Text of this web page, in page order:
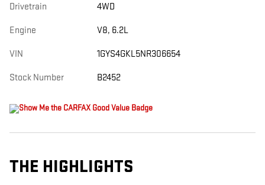
Drivetrain 4WD
Engine V8, 6.2L
VIN 1GYS4GKL5NR306654
Stock Number B2452
THE HIGHLIGHTS